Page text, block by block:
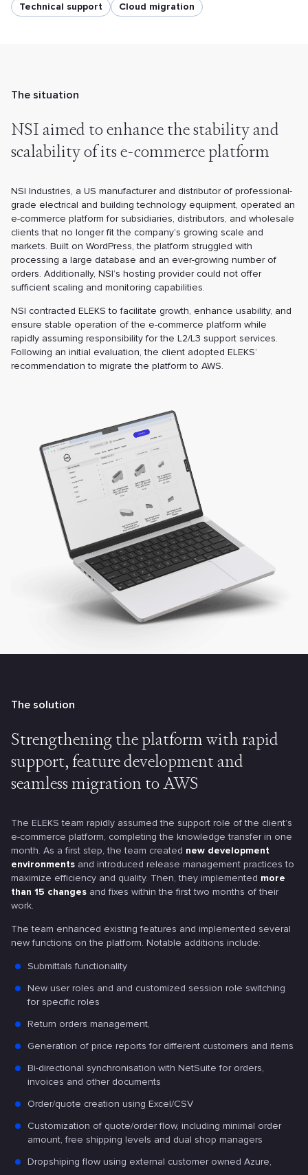
Technical support Cloud migration
The situation
NSI aimed to enhance the stabilityand
scalability of its e-commerceplatform
NSI Industries, a US manufacturer and distributor of professional-
grade electrical and building technology equipment, operated an
e-commerce platform for subsidiaries, distributors, and wholesale
clients that no longer fit the company’s growing scale and
markets. Built on WordPress, the platform struggled with
processing a large database and an ever-growing number of
orders. Additionally, NSI’s hosting provider could not offer
sufficient scaling and monitoring capabilities.
NSI contracted ELEKS to facilitate growth, enhance usability, and
ensure stable operation of the e-commerce platform while
rapidly assuming responsibility for the L2/L3 support services.
Following an initial evaluation, the client adopted ELEKS’
recommendation to migrate the platform to AWS.
The solution
Strengthening the platform withrapid
support, feature developmentand
seamless migration to AWS
The ELEKS team rapidly assumed the support role of the client’s
e-commerce platform, completing the knowledge transfer in one
month. As a first step, the team created new development
environments and introduced release management practices to
maximize efficiency and quality. Then, they implemented more
than 15 changes and fixes within the first two months of their
work.
The team enhanced existing features and implemented several
new functions on the platform. Notable additions include:
Submittals functionality
New user roles and and customized session role switching
for specific roles
Return orders management,
Generation of price reports for different customers and items
Bi-directional synchronisation with NetSuite for orders,
invoices and other documents
Order/quote creation using Excel/CSV
Customization of quote/order flow, including minimal order
amount, free shipping levels and dual shop managers
Dropshiping flow using external customer owned Azure,